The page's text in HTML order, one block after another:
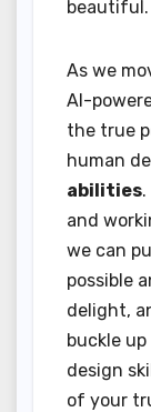
beautiful.
As we
AI-
the true
human
abilities
and
we can
possible
delight,
buckle
design
of your